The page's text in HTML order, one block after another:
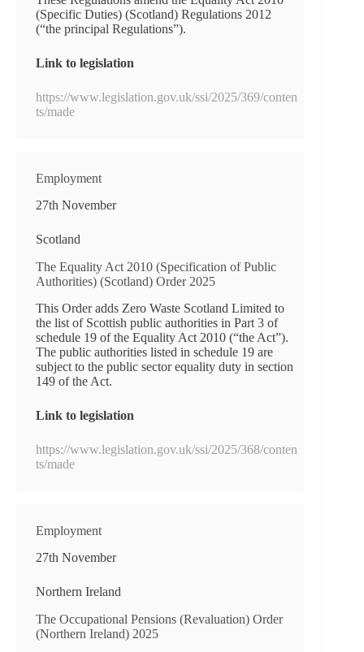
(Specific Duties) (Scotland) Regulations 2012
(“the principal Regulations”).
Link to legislation
https://www.legislation.gov.uk/ssi/2025/369/conten
ts/made
Employment
27th November
Scotland
The Equality Act 2010 (Specification of Public
Authorities) (Scotland) Order 2025
This Order adds Zero Waste Scotland Limited to
the list of Scottish public authorities in Part 3 of
schedule 19 of the Equality Act 2010 (“the Act”).
The public authorities listed in schedule 19 are
subject to the public sector equality duty in section
149 of the Act.
Link to legislation
https://www.legislation.gov.uk/ssi/2025/368/conten
ts/made
Employment
27th November
Northern Ireland
The Occupational Pensions (Revaluation) Order
(Northern Ireland) 2025